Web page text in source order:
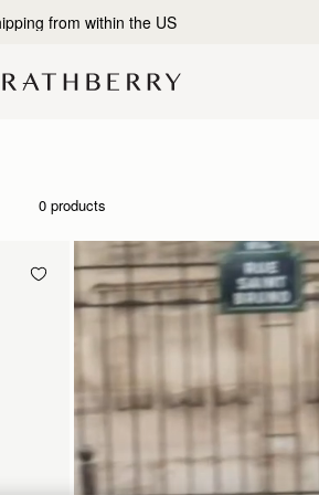
Day Shipping Now Available
0 products